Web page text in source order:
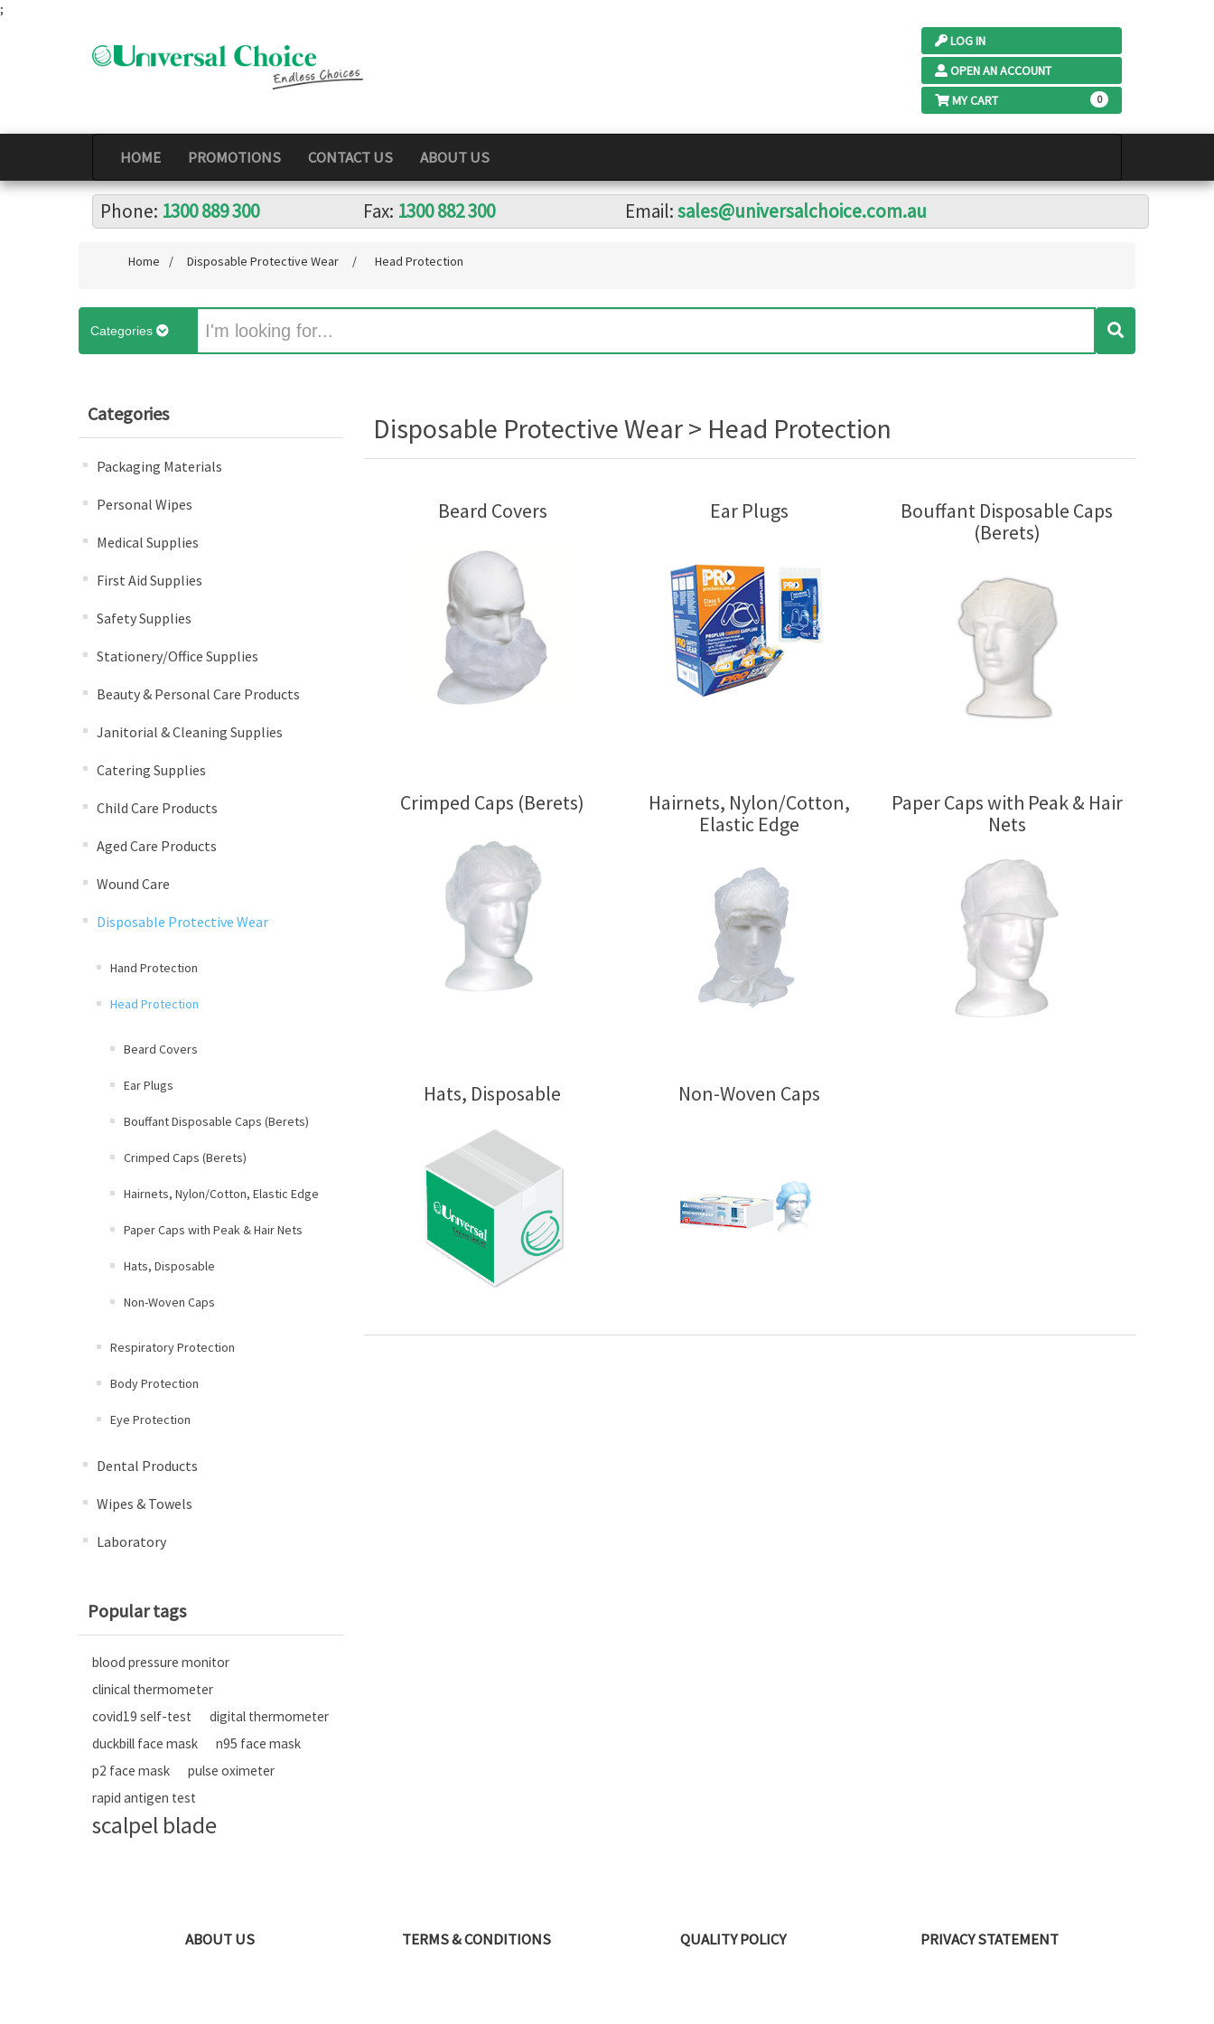
;
LOG IN
OPEN AN ACCOUNT
MY CART
0
HOME PROMOTIONS CONTACT US ABOUT US
Phone: 1300 889 300 Fax: 1300 882 300 Email:sales@universalchoice.com.au
Home / Disposable Protective Wear / Head Protection
Categories
Categories
Packaging Materials
Personal Wipes
Medical Supplies
First Aid Supplies
Safety Supplies
Stationery/Office Supplies
Beauty & Personal Care Products
Janitorial & Cleaning Supplies
Catering Supplies
Child Care Products
Aged Care Products
Wound Care
Disposable Protective Wear
Hand Protection
Head Protection
Beard Covers
Ear Plugs
Bouffant Disposable Caps (Berets)
Crimped Caps (Berets)
Hairnets, Nylon/Cotton, Elastic Edge
Paper Caps with Peak & Hair Nets
Hats, Disposable
Non-Woven Caps
Respiratory Protection
Body Protection
Eye Protection
Dental Products
Wipes & Towels
Laboratory
Popular tags
blood pressure monitor
clinical thermometer
covid19 self-test
digital thermometer
duckbill face mask
n95 face mask
p2 face mask
pulse oximeter
rapid antigen test
scalpel blade
Disposable Protective Wear > Head Protection
Beard Covers Ear Plugs
Bouffant Disposable Caps
(Berets)
Crimped Caps (Berets)
Hairnets, Nylon/Cotton,
Elastic Edge
Paper Caps with Peak & Hair
Nets
Hats, Disposable Non-Woven Caps
ABOUT US TERMS & CONDITIONS QUALITY POLICY PRIVACY STATEMENT